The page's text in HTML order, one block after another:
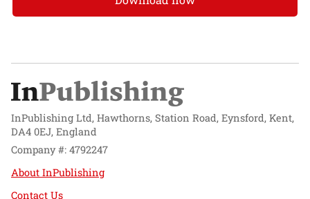
InPublishing Ltd, Hawthorns, Station Road, Eynsford, Kent,
DA4 0EJ, England
Company #: 4792247
About InPublishing
Contact Us